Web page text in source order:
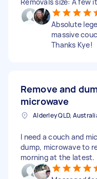
Absolute
massive
Thanks Kye!
Remove and
microwave
Alderley QLD,
I need a couch and
dump, microwave to
morning at the latest.